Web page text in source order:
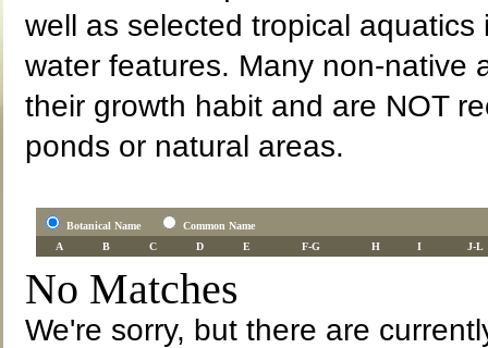
well as selected tropical
water features. Many non-native
their growth habit and are NOT
ponds or natural areas.
Botanical Name
Common Name
A
B C D E F-G H I J-L
No Matches
We're sorry, but there are